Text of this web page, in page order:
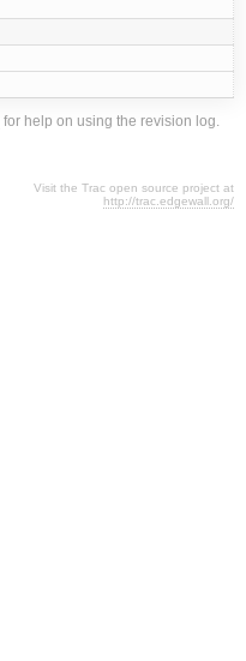
for help on using the revision log.
Visit the Trac open source project at
http://trac.edgewall.org/